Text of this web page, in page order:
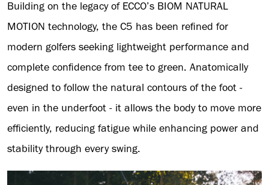
Building on the legacy of ECCO’s BIOM NATURAL
MOTION technology, the C5 has been refined for
modern golfers seeking lightweight performance and
complete confidence from tee to green. Anatomically
designed to follow the natural contours of the foot -
even in the underfoot - it allows the body to move more
efficiently, reducing fatigue while enhancing power and
stability through every swing.